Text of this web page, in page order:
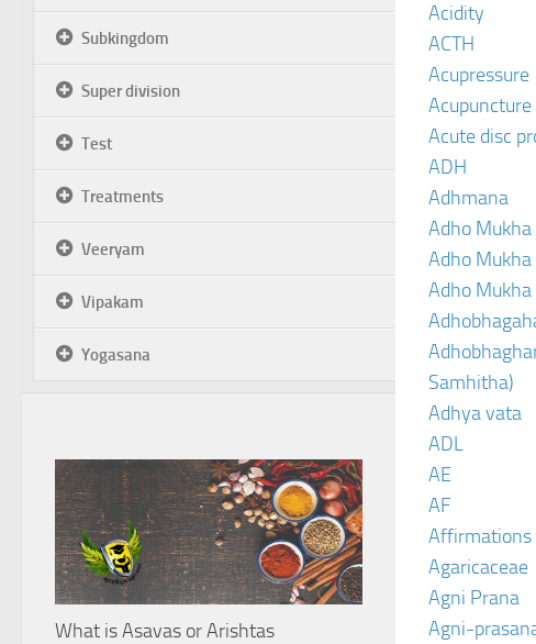
Acidity
ACTH
Acupressure
Acupuncture
Acute disc
ADH
Adhmana
Adho
Adho
Adho
Samhitha)
Adhya vata
ADL
AE
AF
Affirmations
Agaricaceae
Agni Prana
Agni-
Subkingdom
Super division
Test
Treatments
Veeryam
Vipakam
Yogasana
What is Asavas or Arishtas